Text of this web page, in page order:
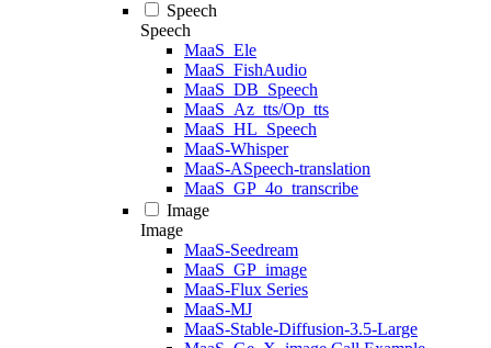
Speech
Speech
MaaS_Ele
MaaS_FishAudio
MaaS_DB_Speech
MaaS_Az_tts/Op_tts
MaaS_HL_Speech
MaaS-Whisper
MaaS-ASpeech-translation
MaaS_GP_4o_transcribe
Image
Image
MaaS-Seedream
MaaS_GP_image
MaaS-Flux Series
MaaS-MJ
MaaS-Stable-Diffusion-3.5-Large